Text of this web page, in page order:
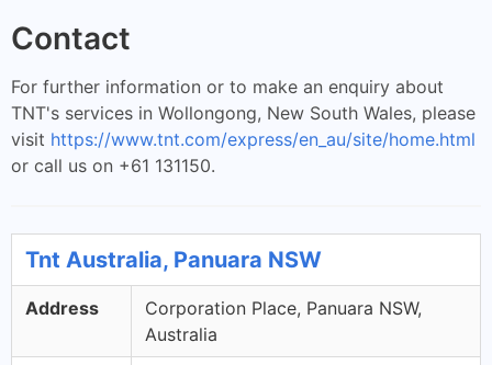
Contact
For further information or to make an enquiry about
TNT's services in Wollongong, New South Wales, please
visit https://www.tnt.com/express/en_au/site/home.html
or call us on +61 131150.
Tnt Australia, Panuara NSW
Address
Corporation Place, Panuara NSW,
Australia